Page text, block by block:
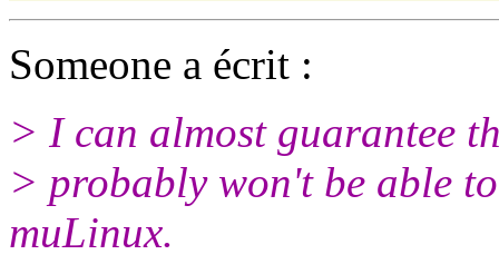
Someone a écrit :
> I can almost guarantee
> probably won't be able
muLinux.